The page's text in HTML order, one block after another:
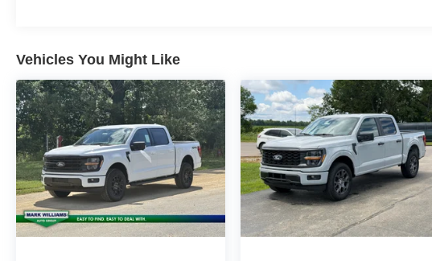
Vehicles You Might Like